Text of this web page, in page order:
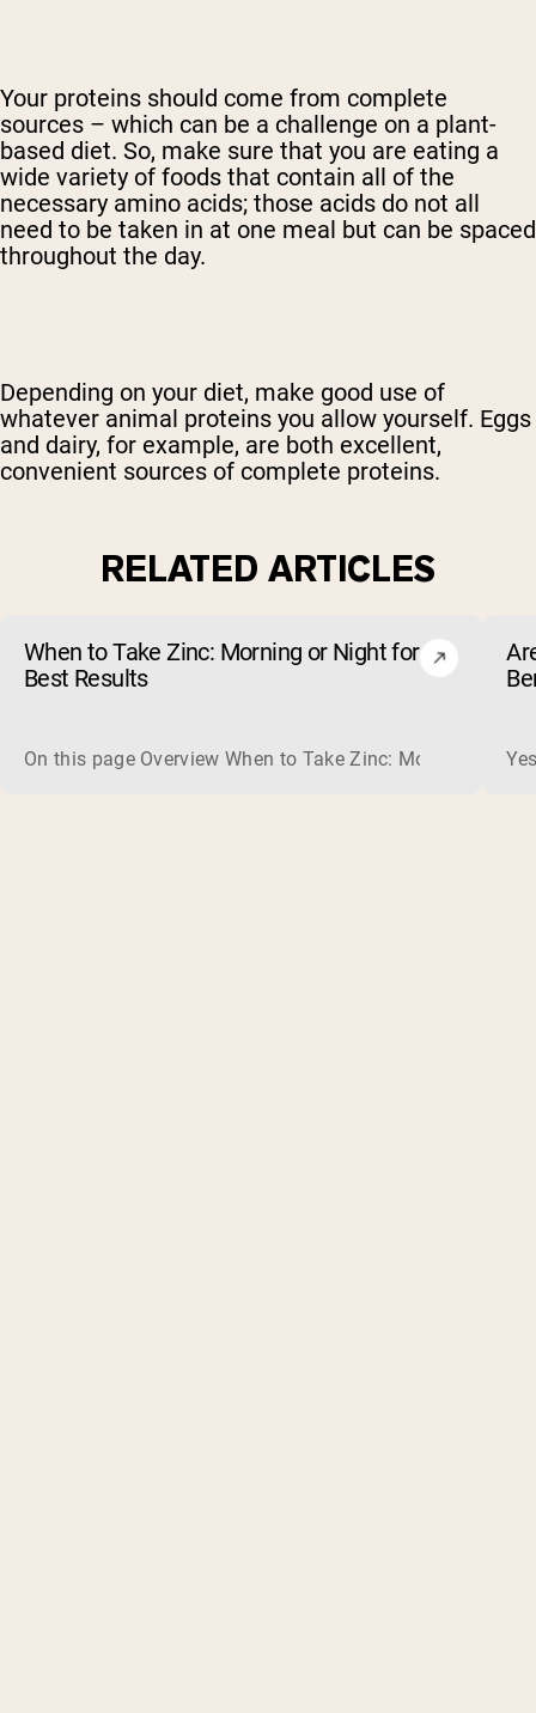
Your proteins should come from complete
sources – which can be a challenge on a plant-
based diet. So, make sure that you are eating a
wide variety of foods that contain all of the
necessary amino acids; those acids do not all
need to be taken in at one meal but can be spaced
throughout the day.
Depending on your diet, make good use of
whatever animal proteins you allow yourself. Eggs
and dairy, for example, are both excellent,
convenient sources of complete proteins.
RELATED ARTICLES
When to Take Zinc: Morning or Night for
Best Results
On this page Overview When to Take Zinc: Morning or